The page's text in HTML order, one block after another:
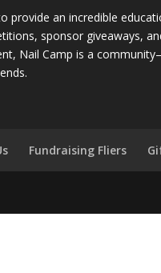
provide an incredible
sponsor giveaways,
Nail Camp is a
Fundraising Fliers